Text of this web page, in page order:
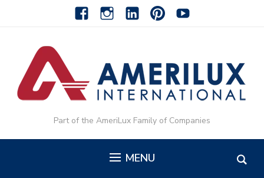
facebookinstagramlinkedin-pinterest-youtube
Part of the AmeriLux Family of Companies
MENU